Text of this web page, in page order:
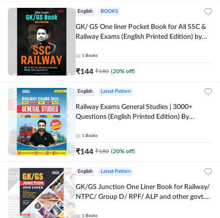
English BOOKS
GK/ GS One liner Pocket Book for All SSC &
Railway Exams (English Printed Edition) by
1 Books
₹144 ₹180 (20% off)
English Latest Pattern
Railway Exams General Studies | 3000+
Questions (English Printed Edition) By
1 Books
₹144 ₹180 (20% off)
English Latest Pattern
GK/GS Junction One Liner Book for Railway/
NTPC/ Group D/ RPF/ ALP and other govt.
1 Books